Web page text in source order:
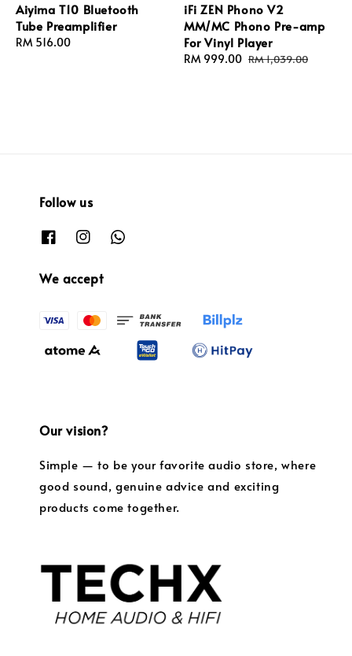
Aiyima T10 Bluetooth
Tube Preamplifier
Regular
RM 516.00
iFi ZEN Phono V2
MM/MC Phono Pre-amp
For Vinyl Player
Sale
RM 999.00 Regular
RM 1,039.00
Follow us
We accept
Our vision?
Simple — to be your favorite audio store, where
good sound, genuine advice and exciting
products come together.